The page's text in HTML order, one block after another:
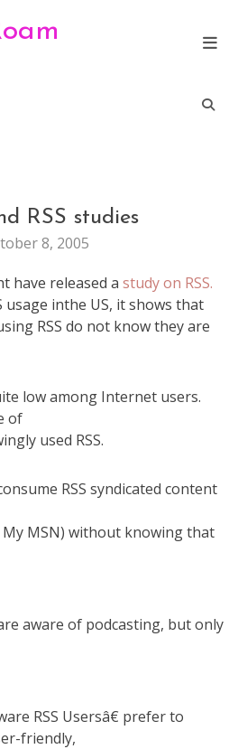
BLOGGING
TECHNOLOGY
STUFF
RSS studies
8, 2005
have released astudy on RSS.
usage inthe US, it shows that
RSS do not know they are
low among Internet users.
of
used RSS.
RSS syndicated content
My MSN) without knowing that
aware of podcasting, but only
RSS Usersâ€ prefer to
friendly,